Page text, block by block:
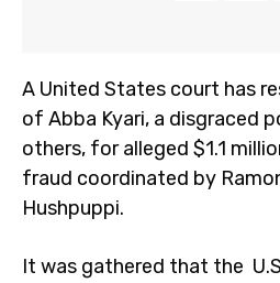
A United States court has
of Abba Kyari, a disgraced
others, for alleged $1.1
fraud coordinated by
Hushpuppi.
It was gathered that the